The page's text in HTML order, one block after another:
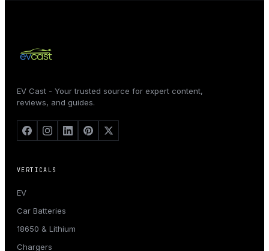
EV Cast - Your trusted source for expert content,
reviews, and guides.
VERTICALS
EV
Car Batteries
18650 & Lithium
Chargers